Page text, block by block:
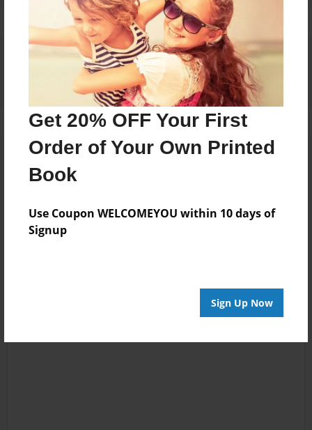
Get 20% OFF Your First
Order of Your Own Printed
Book
Use Coupon WELCOMEYOU within 10 days of
Signup
Sign Up Now
Reader's Comments
orcreate an account to add a comment.